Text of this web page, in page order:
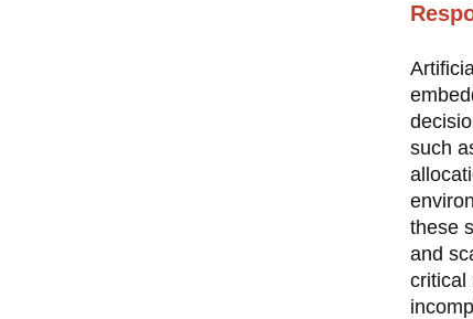
such
these
and
critical